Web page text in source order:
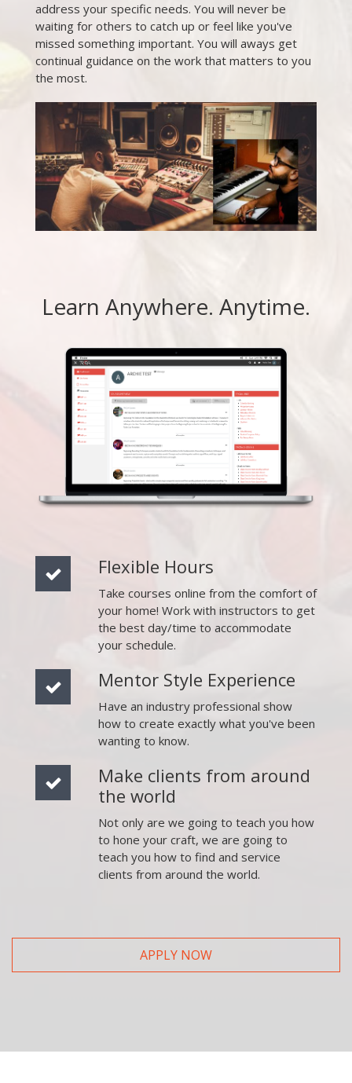
address your specific needs. You will never be
waiting for others to catch up or feel like you've
missed something important. You will aways get
continual guidance on the work that matters to you
the most.
Learn Anywhere. Anytime.
Flexible Hours
Take courses online from the comfort of
your home! Work with instructors to get
the best day/time to accommodate
your schedule.
Mentor Style Experience
Have an industry professional show
how to create exactly what you've been
wanting to know.
Make clients from around
the world
Not only are we going to teach you how
to hone your craft, we are going to
teach you how to find and service
clients from around the world.
APPLY NOW